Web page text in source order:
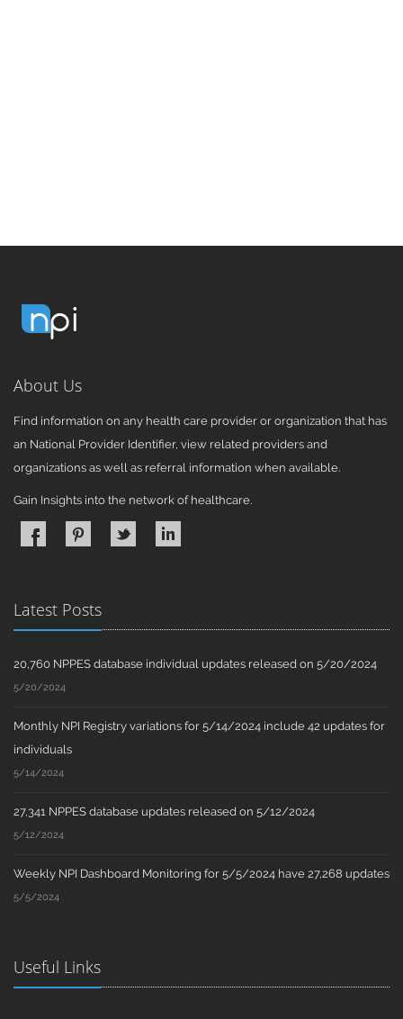
About Us
Find information on any health care provider or organization that has
an National Provider Identifier, view related providers and
organizations as well as referral information when available.
Gain Insights into the network of healthcare.
Latest Posts
20,760 NPPES database individual updates released on 5/20/2024
5/20/2024
Monthly NPI Registry variations for 5/14/2024 include 42 updates for
individuals
5/14/2024
27,341 NPPES database updates released on 5/12/2024
5/12/2024
Weekly NPI Dashboard Monitoring for 5/5/2024 have 27,268 updates
5/5/2024
Useful Links